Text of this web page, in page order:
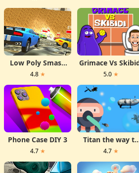
Low Poly Smash
Cars
4.8 ★
Grimace Vs
5.0 ★
Phone Case DIY 3
4.7 ★
Titan the way to
the bottom
4.7 ★